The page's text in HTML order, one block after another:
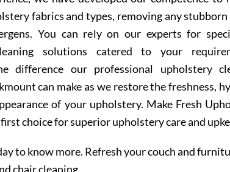
fabrics and types, removing any stubborn
You can rely on our experts for
solutions catered to your
difference our professional upholstery
can make as we restore the freshness,
of your upholstery. Make Fresh
choice for superior upholstery care and
to know more. Refresh your couch and
chair cleaning.